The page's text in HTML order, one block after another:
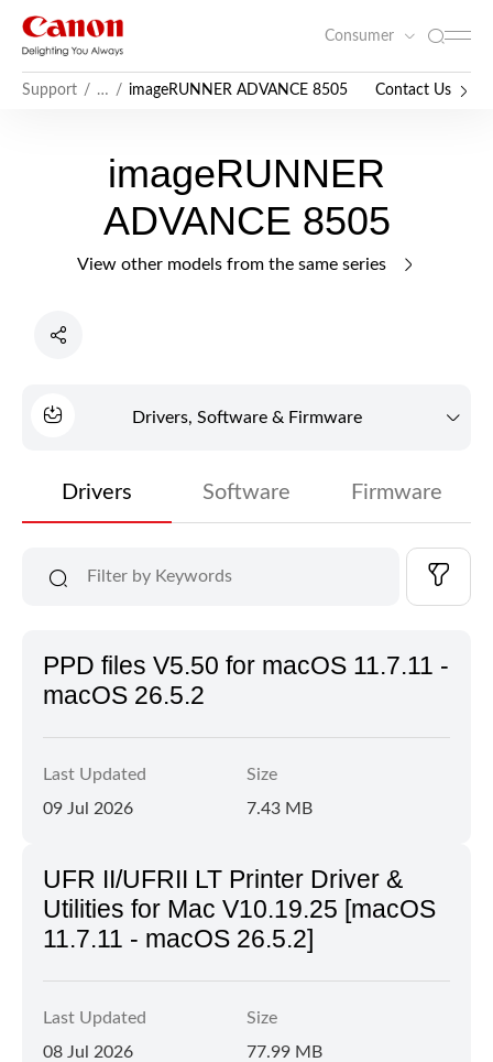
Consumer
Support … imageRUNNER ADVANCE 8505 Contact Us
imageRUNNER
ADVANCE 8505
View other models from the same series
Drivers, Software & Firmware
Drivers Software Firmware
PPD files V5.50 for macOS 11.7.11 -
macOS 26.5.2
Last Updated
09 Jul 2026
Size
7.43 MB
UFR II/UFRII LT Printer Driver &
Utilities for Mac V10.19.25 [macOS
11.7.11 - macOS 26.5.2]
Last Updated
08 Jul 2026
Size
77.99 MB